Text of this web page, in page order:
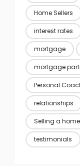
Home Sellers
interest rates
mortgage
mortgage
Personal
relationships
Selling a home
testimonials